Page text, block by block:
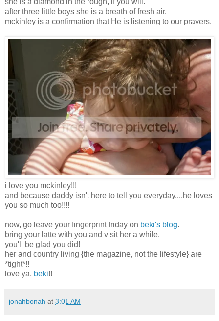
after three little boys she is a breath of fresh air.
mckinley is a confirmation that He is listening to our prayers.
i love you mckinley!!!
and because daddy isn't here to tell you everyday....he loves
you so much too!!!!
now, go leave your fingerprint friday on beki's blog.
bring your latte with you and visit her a while.
you'll be glad you did!
her and country living {the magazine, not the lifestyle} are
*tight*!!
love ya, beki!!
jonahbonah at 3:01 AM